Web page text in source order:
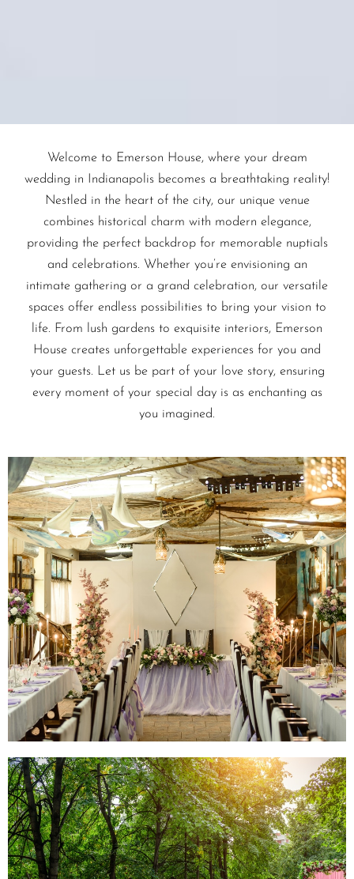
Welcome to Emerson House, where your dream
wedding in Indianapolis becomes a breathtaking reality!
Nestled in the heart of the city, our unique venue
combines historical charm with modern elegance,
providing the perfect backdrop for memorable nuptials
and celebrations. Whether you’re envisioning an
intimate gathering or a grand celebration, our versatile
spaces offer endless possibilities to bring your vision to
life. From lush gardens to exquisite interiors, Emerson
House creates unforgettable experiences for you and
your guests. Let us be part of your love story, ensuring
every moment of your special day is as enchanting as
you imagined.